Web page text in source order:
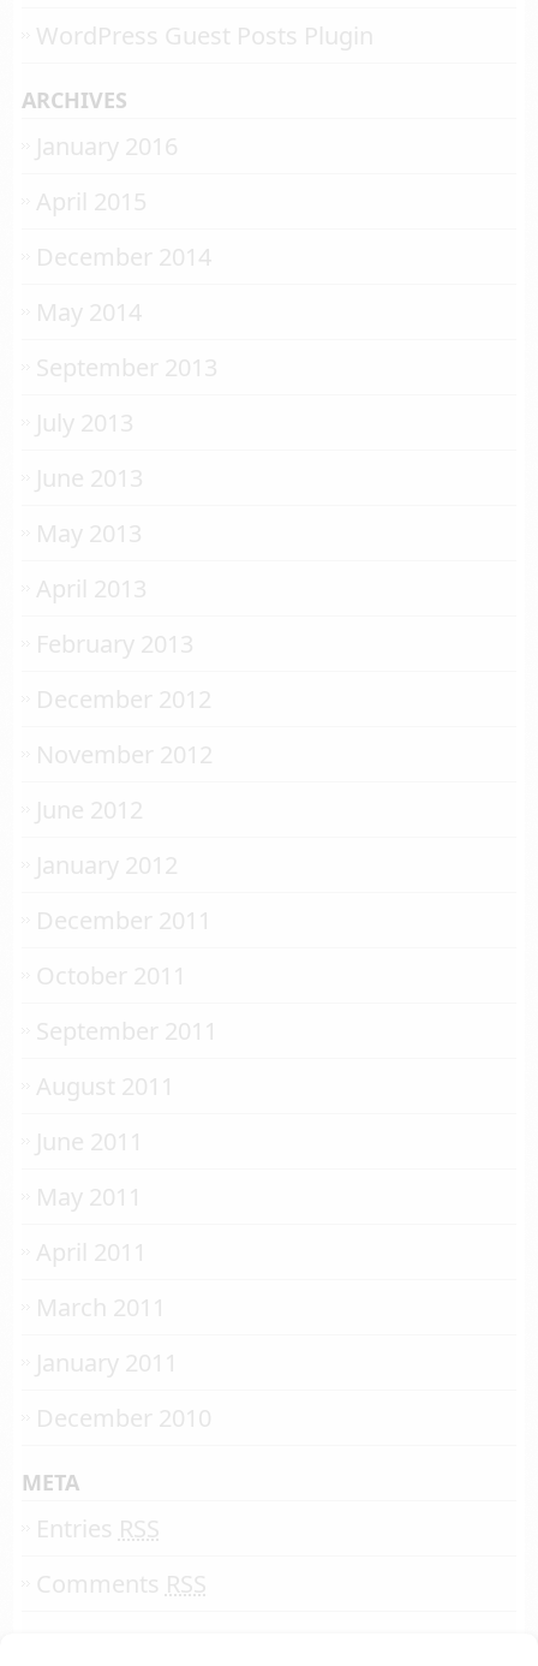
WordPress Guest Posts Plugin
ARCHIVES
January 2016
April 2015
December 2014
May 2014
September 2013
July 2013
June 2013
May 2013
April 2013
February 2013
December 2012
November 2012
June 2012
January 2012
December 2011
October 2011
September 2011
August 2011
June 2011
May 2011
April 2011
March 2011
January 2011
December 2010
META
Entries RSS
Comments RSS